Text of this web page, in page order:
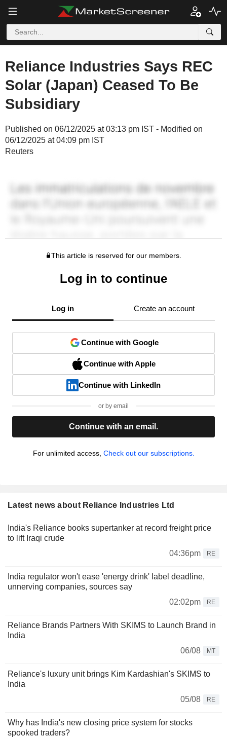
Reliance Industries Says REC
Solar (Japan) Ceased To Be
Subsidiary
Published on 06/12/2025 at 03:13 pm IST - Modified on
06/12/2025 at 04:09 pm IST
Reuters
This article is reserved for our members.
Log in to continue
Log in Create an account
Continue with Google
Continue with Apple
Continue with LinkedIn
or by email
Continue with an email.
For unlimited access, Check out our subscriptions.
Latest news about Reliance Industries Ltd
India's Reliance books supertanker at record freight price
to lift Iraqi crude
04:36pm
RE
India regulator won't ease 'energy drink' label deadline,
unnerving companies, sources say
02:02pm
RE
Reliance Brands Partners With SKIMS to Launch Brand in
India
06/08
MT
Reliance's luxury unit brings Kim Kardashian's SKIMS to
India
05/08
RE
Why has India's new closing price system for stocks
spooked traders?